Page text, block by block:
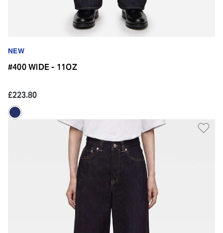
NEW
#400 WIDE - 11OZ
£223.80